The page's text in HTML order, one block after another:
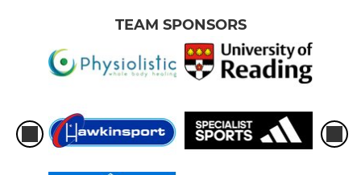
TEAM SPONSORS